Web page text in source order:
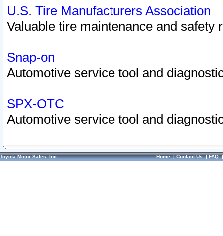
U.S. Tire Manufacturers Association
Valuable tire maintenance and safety
Snap-on
Automotive service tool and
SPX-OTC
Automotive service tool and
Toyota Motor Sales, Inc. Home|Contact Us|FAQ